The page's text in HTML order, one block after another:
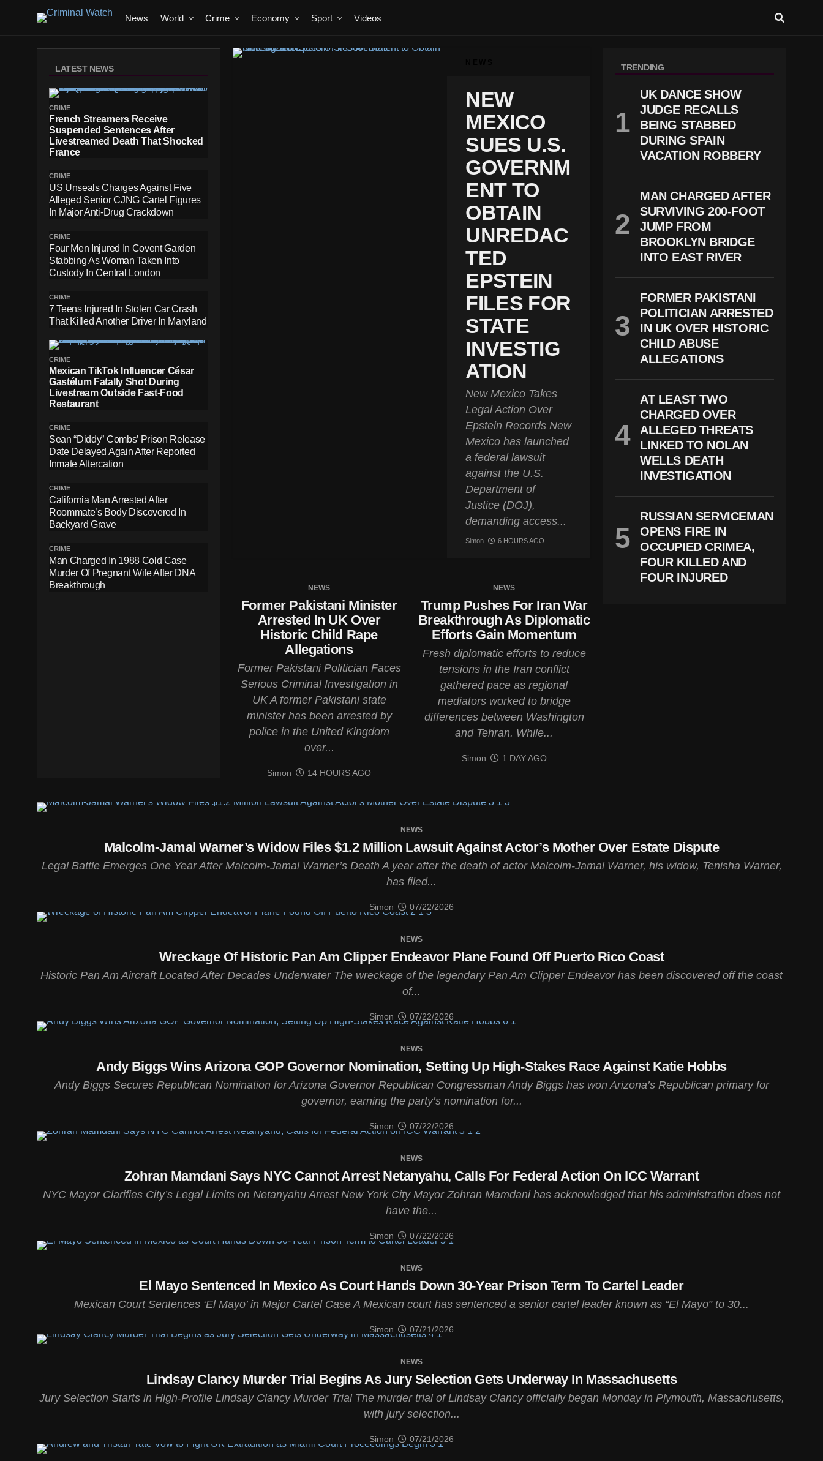
News World Crime Economy Sport Videos
NEW
MEXICO
SUES U.S.
GOVERNM
ENT TO
OBTAIN
UNREDAC
TED
EPSTEIN
FILES FOR
STATE
INVESTIG
ATION
New Mexico Takes
Legal Action Over
Epstein Records New
Mexico has launched
a federal lawsuit
against the U.S.
Department of
Justice (DOJ),
demanding access...
Simon 6 HOURS AGO
NEWS
Former Pakistani Minister
Arrested In UK Over
Historic Child Rape
Allegations
Former Pakistani Politician Faces
Serious Criminal Investigation in
UK A former Pakistani state
minister has been arrested by
police in the United Kingdom
over...
Simon 14 HOURS AGO
NEWS
Trump Pushes For Iran War
Breakthrough As Diplomatic
Efforts Gain Momentum
Fresh diplomatic efforts to reduce
tensions in the Iran conflict
gathered pace as regional
mediators worked to bridge
differences between Washington
and Tehran. While...
Simon 1 DAY AGO
LATEST NEWS
CRIME
French Streamers Receive
Suspended Sentences After
Livestreamed Death That Shocked
France
CRIME
US Unseals Charges Against Five
Alleged Senior CJNG Cartel Figures
In Major Anti-Drug Crackdown
CRIME
Four Men Injured In Covent Garden
Stabbing As Woman Taken Into
Custody In Central London
CRIME
7 Teens Injured In Stolen Car Crash
That Killed Another Driver In Maryland
CRIME
Mexican TikTok Influencer César
Gastélum Fatally Shot During
Livestream Outside Fast-Food
Restaurant
CRIME
Sean “Diddy” Combs’ Prison Release
Date Delayed Again After Reported
Inmate Altercation
CRIME
California Man Arrested After
Roommate’s Body Discovered In
Backyard Grave
CRIME
Man Charged In 1988 Cold Case
Murder Of Pregnant Wife After DNA
Breakthrough
TRENDING
UK DANCE SHOW
JUDGE RECALLS
BEING STABBED
DURING SPAIN
VACATION ROBBERY
MAN CHARGED AFTER
SURVIVING 200-FOOT
JUMP FROM
BROOKLYN BRIDGE
INTO EAST RIVER
FORMER PAKISTANI
POLITICIAN ARRESTED
IN UK OVER HISTORIC
CHILD ABUSE
ALLEGATIONS
AT LEAST TWO
CHARGED OVER
ALLEGED THREATS
LINKED TO NOLAN
WELLS DEATH
INVESTIGATION
RUSSIAN SERVICEMAN
OPENS FIRE IN
OCCUPIED CRIMEA,
FOUR KILLED AND
FOUR INJURED
NEWS
Malcolm-Jamal Warner’s Widow Files $1.2 Million Lawsuit Against Actor’s Mother Over Estate Dispute
Legal Battle Emerges One Year After Malcolm-Jamal Warner’s Death A year after the death of actor Malcolm-Jamal Warner, his widow, Tenisha Warner,
has filed...
Simon 07/22/2026
NEWS
Wreckage Of Historic Pan Am Clipper Endeavor Plane Found Off Puerto Rico Coast
Historic Pan Am Aircraft Located After Decades Underwater The wreckage of the legendary Pan Am Clipper Endeavor has been discovered off the coast
of...
Simon 07/22/2026
NEWS
Andy Biggs Wins Arizona GOP Governor Nomination, Setting Up High-Stakes Race Against Katie Hobbs
Andy Biggs Secures Republican Nomination for Arizona Governor Republican Congressman Andy Biggs has won Arizona’s Republican primary for
governor, earning the party’s nomination for...
Simon 07/22/2026
NEWS
Zohran Mamdani Says NYC Cannot Arrest Netanyahu, Calls For Federal Action On ICC Warrant
NYC Mayor Clarifies City’s Legal Limits on Netanyahu Arrest New York City Mayor Zohran Mamdani has acknowledged that his administration does not
have the...
Simon 07/22/2026
NEWS
El Mayo Sentenced In Mexico As Court Hands Down 30-Year Prison Term To Cartel Leader
Mexican Court Sentences ‘El Mayo’ in Major Cartel Case A Mexican court has sentenced a senior cartel leader known as “El Mayo” to 30...
Simon 07/21/2026
NEWS
Lindsay Clancy Murder Trial Begins As Jury Selection Gets Underway In Massachusetts
Jury Selection Starts in High-Profile Lindsay Clancy Murder Trial The murder trial of Lindsay Clancy officially began Monday in Plymouth, Massachusetts,
with jury selection...
Simon 07/21/2026